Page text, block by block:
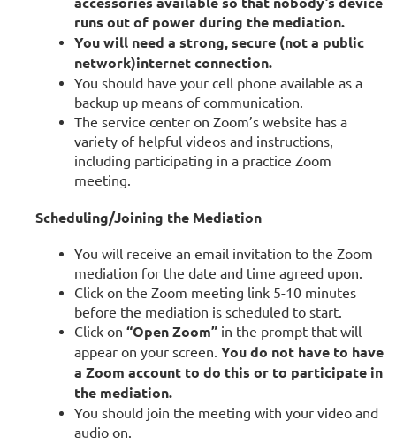
runs out of power during the mediation.
You will need a strong, secure (not a public
network)internet connection.
You should have your cell phone available as a
backup up means of communication.
The service center on Zoom’s website has a
variety of helpful videos and instructions,
including participating in a practice Zoom
meeting.
Scheduling/Joining the Mediation
You will receive an email invitation to the Zoom
mediation for the date and time agreed upon.
Click on the Zoom meeting link 5-10 minutes
before the mediation is scheduled to start.
Click on “Open Zoom” in the prompt that will
appear on your screen. You do not have to have
a Zoom account to do this or to participate in
the mediation.
You should join the meeting with your video and
audio on.